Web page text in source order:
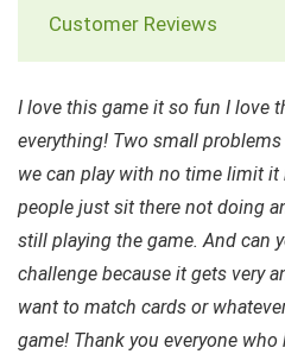
Customer Reviews
I love this game it so fun I love
everything! Two small
we can play with no time limit it
people just sit there not doing
still playing the game. And can
challenge because it gets very
want to match cards or
game! Thank you everyone